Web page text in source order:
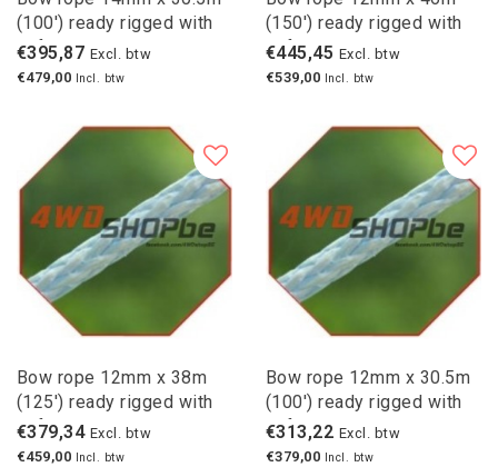
(100') ready rigged with
safety hook
€395,87 Excl. btw
€479,00
Incl. btw
(150') ready rigged with
safety hook
€445,45 Excl. btw
€539,00
Incl. btw
Bow rope 12mm x 38m
(125') ready rigged with
safety hook
€379,34 Excl. btw
€459,00
Incl. btw
Bow rope 12mm x 30.5m
(100') ready rigged with
safety hook
€313,22 Excl. btw
€379,00
Incl. btw